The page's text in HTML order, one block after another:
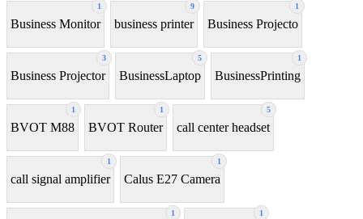
1
Business Monitor
9
business printer
1
Business Projecto
3
Business Projector
5
BusinessLaptop
1
BusinessPrinting
1
BVOT M88
1
BVOT Router
5
call center headset
1
call signal amplifier
1
Calus E27 Camera
1 1